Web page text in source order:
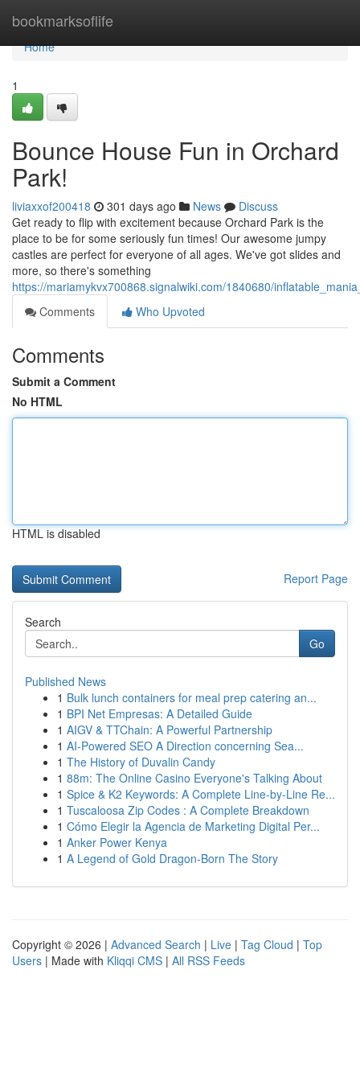
bookmarksoflife
Home
Home
1
Bounce House Fun in Orchard
Park!
liviaxxof200418 301 days ago News
Discuss
Get ready to flip with excitement because Orchard Park is the
place to be for some seriously fun times! Our awesome jumpy
castles are perfect for everyone of all ages. We've got slides and
more, so there's something
https://mariamykvx700868.signalwiki.com/1840680/
Comments
Who Upvoted
Comments
Submit a Comment
No HTML
HTML is disabled
Report Page
Search
Go
Published News
1 Bulk lunch containers for meal prep catering an...
1 BPI Net Empresas: A Detailed Guide
1 AIGV & TTChain: A Powerful Partnership
1 AI-Powered SEO A Direction concerning Sea...
1 The History of Duvalin Candy
1 88m: The Online Casino Everyone's Talking About
1 Spice & K2 Keywords: A Complete Line-by-Line Re...
1 Tuscaloosa Zip Codes : A Complete Breakdown
1 Cómo Elegir la Agencia de Marketing Digital Per...
1 Anker Power Kenya
1 A Legend of Gold Dragon-Born The Story
Copyright © 2026 | Advanced Search | Live | Tag Cloud | Top
Users | Made with Kliqqi CMS | All RSS Feeds